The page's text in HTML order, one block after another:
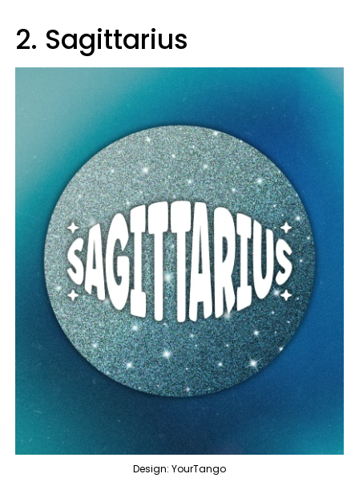
2. Sagittarius
Design: YourTango